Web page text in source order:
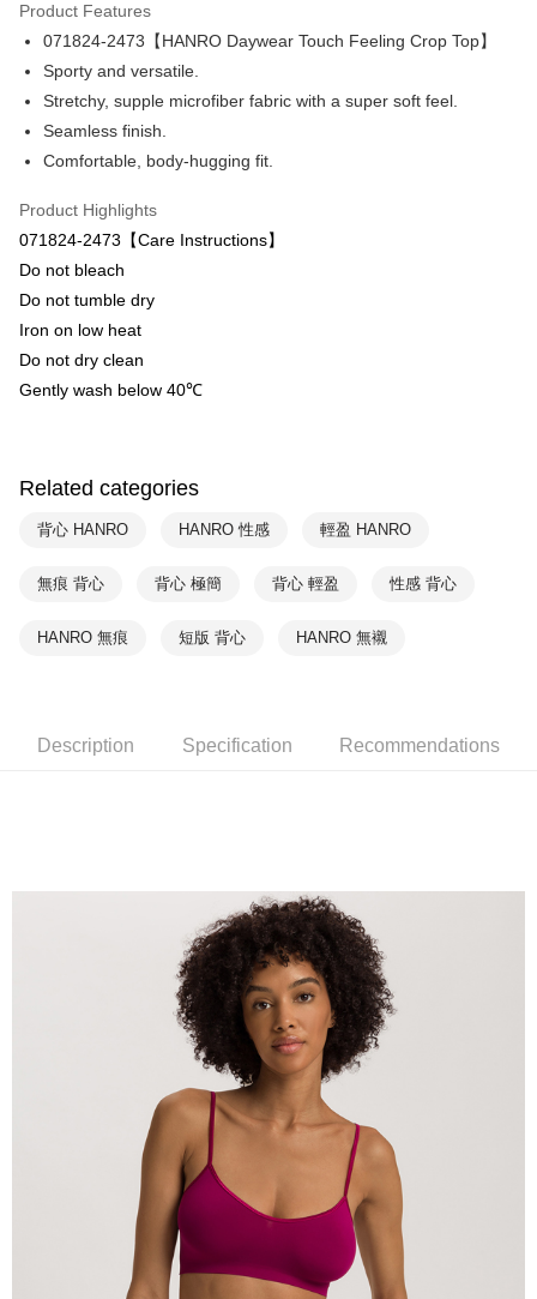
Taiwan Cooperative Bank
Hua Nan Commercial Bank
Chang Hwa Commercial Bank
The Shanghai Commercial &
Savings Bank
Taiwan Business Bank
Union Bank of Taiwan
Yuanta Commercial Bank
E.SUN Commercial Bank
Taishin International Bank
Taiwan Rakuten Card, Inc.
Apple Pay
Easy Wallet
Plus Pay
ATM Transfer
付款後全家取貨$888免運-以PackAge+配客嘉循環箱包裝寄出
NT$90/order | Free shipping on orders of NT$888 or more
付款後萊爾富取貨
NT$90/order | Free shipping on orders of NT$1,000 or more
NT$90/order | Free shipping on orders of NT$1,000 or more
宅配
Product Features
071824-2473【HANRO Daywear Touch Feeling Crop Top】
Sporty and versatile.
Stretchy, supple microfiber fabric with a super soft feel.
Seamless finish.
Comfortable, body-hugging fit.
Product Highlights
071824-2473【Care Instructions】
Do not bleach
Do not tumble dry
Iron on low heat
Do not dry clean
Gently wash below 40℃
Related categories
背心 HANRO HANRO 性感 輕盈 HANRO
無痕 背心 背心 極簡 背心 輕盈 性感 背心
HANRO 無痕 短版 背心 HANRO 無襯
Description Specification Recommendations